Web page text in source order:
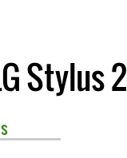
Stylus 2